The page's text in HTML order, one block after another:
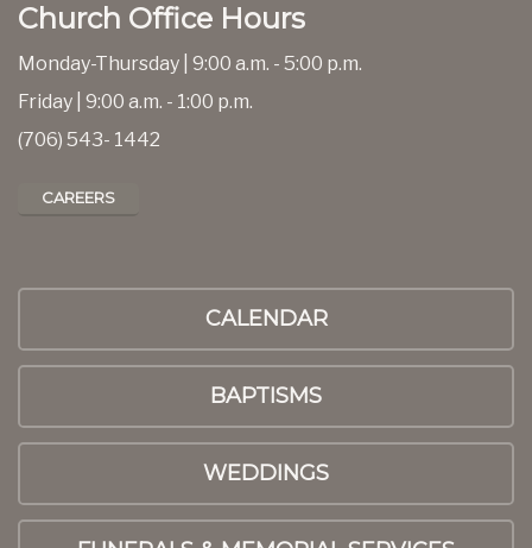
Church Office Hours
Monday-Thursday | 9:00 a.m. - 5:00 p.m.
Friday | 9:00 a.m. - 1:00 p.m.
(706) 543- 1442
CAREERS
CALENDAR
BAPTISMS
WEDDINGS